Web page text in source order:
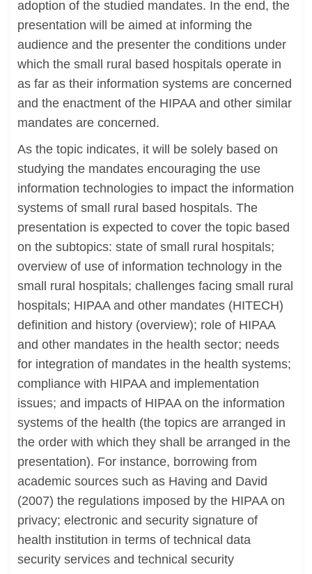
adoption of the studied mandates. In the end, the
presentation will be aimed at informing the
audience and the presenter the conditions under
which the small rural based hospitals operate in
as far as their information systems are concerned
and the enactment of the HIPAA and other similar
mandates are concerned.
As the topic indicates, it will be solely based on
studying the mandates encouraging the use
information technologies to impact the information
systems of small rural based hospitals. The
presentation is expected to cover the topic based
on the subtopics: state of small rural hospitals;
overview of use of information technology in the
small rural hospitals; challenges facing small rural
hospitals; HIPAA and other mandates (HITECH)
definition and history (overview); role of HIPAA
and other mandates in the health sector; needs
for integration of mandates in the health systems;
compliance with HIPAA and implementation
issues; and impacts of HIPAA on the information
systems of the health (the topics are arranged in
the order with which they shall be arranged in the
presentation). For instance, borrowing from
academic sources such as Having and David
(2007) the regulations imposed by the HIPAA on
privacy; electronic and security signature of
health institution in terms of technical data
security services and technical security